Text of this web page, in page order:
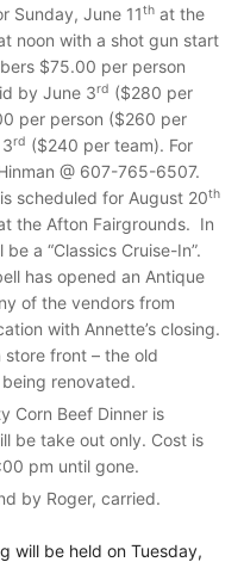
Sunday, June 11th at the
noon with a shot gun start
$75.00 per person
by June 3rd ($280 per
per person ($260 per
rd ($240 per team). For
@ 607-765-6507.
scheduled for August 20th
the Afton Fairgrounds. In
a “Classics Cruise-In”.
has opened an Antique
of the vendors from
with Annette’s closing.
store front – the old
renovated.
Corn Beef Dinner is
be take out only. Cost is
pm until gone.
by Roger, carried.
will be held on Tuesday,